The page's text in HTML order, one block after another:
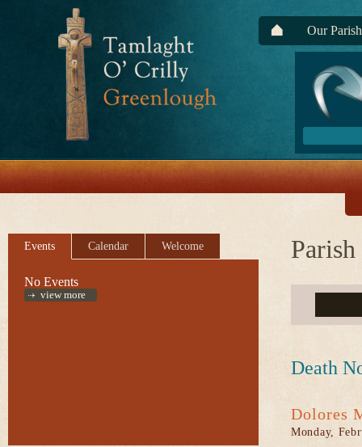
Our Parish
Events Calendar Welcome
No Events
view more
Death
Dolores
Monday,